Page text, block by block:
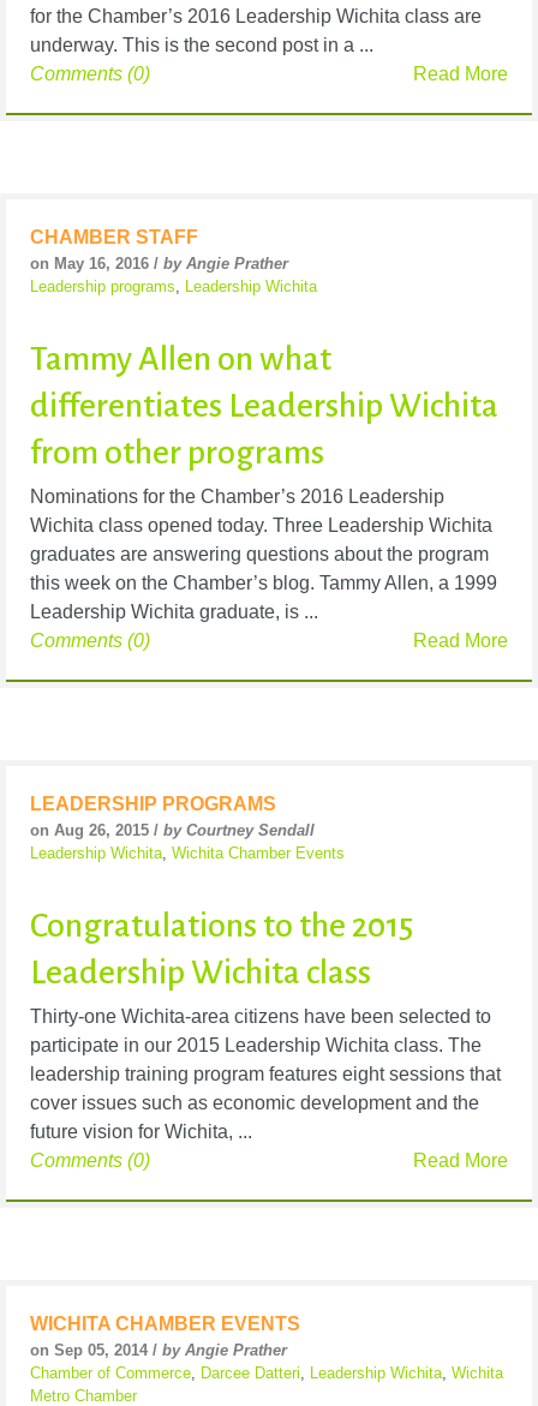
for the Chamber’s 2016 Leadership Wichita class are
underway. This is the second post in a ...
Read More
Comments (0)
CHAMBER STAFF
on May 16, 2016 / by Angie Prather
Leadership programs, Leadership Wichita
Tammy Allen on what
differentiates Leadership Wichita
from other programs
Nominations for the Chamber’s 2016 Leadership
Wichita class opened today. Three Leadership Wichita
graduates are answering questions about the program
this week on the Chamber’s blog. Tammy Allen, a 1999
Leadership Wichita graduate, is ...
Read More
Comments (0)
LEADERSHIP PROGRAMS
on Aug 26, 2015 / by Courtney Sendall
Leadership Wichita Wichita Chamber Events
Congratulations to the 2015
Leadership Wichita class
Thirty-one Wichita-area citizens have been selected to
participate in our 2015 Leadership Wichita class. The
leadership training program features eight sessions that
cover issues such as economic development and the
future vision for Wichita, ...
Read More
Comments (0)
WICHITA CHAMBER EVENTS
on Sep 05, 2014 / by Angie Prather
Chamber of Commerce
Darcee Datteri Leadership Wichita Wichita
Metro Chamber